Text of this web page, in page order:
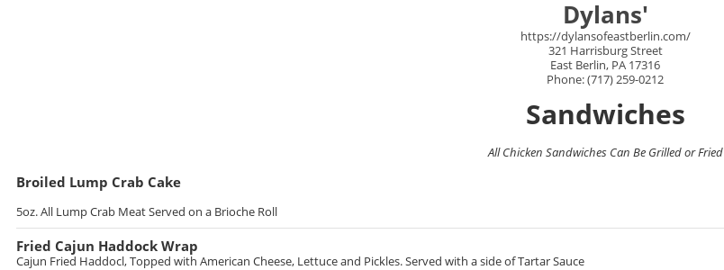
Dylans'
https://dylansofeastberlin.com/
321 Harrisburg Street
East Berlin, PA 17316
Phone: (717) 259-0212
Sandwiches
All Chicken Sandwiches Can Be Grilled or Fried
Broiled Lump Crab Cake
5oz. All Lump Crab Meat Served on a Brioche Roll
Fried Cajun Haddock Wrap
Cajun Fried Haddocl, Topped with American Cheese, Lettuce and Pickles. Served with a side of Tartar Sauce